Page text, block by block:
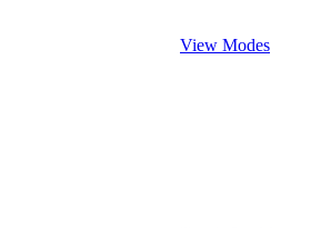
View Modes